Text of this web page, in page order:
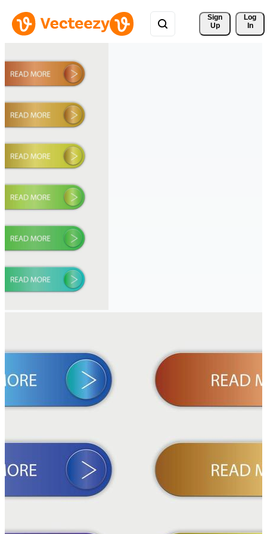
Sign
Up
Log
In